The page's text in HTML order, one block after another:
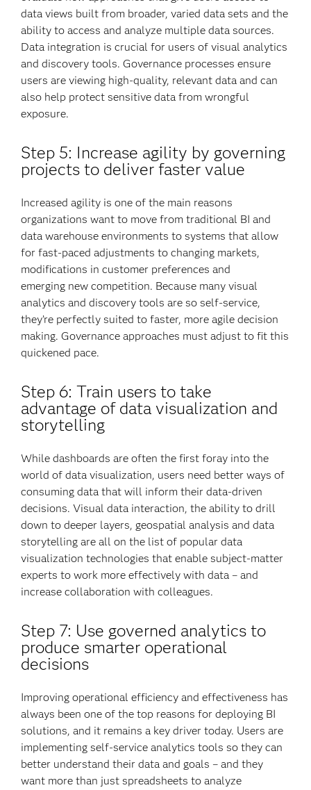
data views built from broader, varied data sets and the
ability to access and analyze multiple data sources.
Data integration is crucial for users of visual analytics
and discovery tools. Governance processes ensure
users are viewing high-quality, relevant data and can
also help protect sensitive data from wrongful
exposure.
Step 5: Increase agility by governing
projects to deliver faster value
Increased agility is one of the main reasons
organizations want to move from traditional BI and
data warehouse environments to systems that allow
for fast-paced adjustments to changing markets,
modifications in customer preferences and
emerging new competition. Because many visual
analytics and discovery tools are so self-service,
they’re perfectly suited to faster, more agile decision
making. Governance approaches must adjust to fit this
quickened pace.
Step 6: Train users to take
advantage of data visualization and
storytelling
While dashboards are often the first foray into the
world of data visualization, users need better ways of
consuming data that will inform their data-driven
decisions. Visual data interaction, the ability to drill
down to deeper layers, geospatial analysis and data
storytelling are all on the list of popular data
visualization technologies that enable subject-matter
experts to work more effectively with data – and
increase collaboration with colleagues.
Step 7: Use governed analytics to
produce smarter operational
decisions
Improving operational efficiency and effectiveness has
always been one of the top reasons for deploying BI
solutions, and it remains a key driver today. Users are
implementing self-service analytics tools so they can
better understand their data and goals – and they
want more than just spreadsheets to analyze